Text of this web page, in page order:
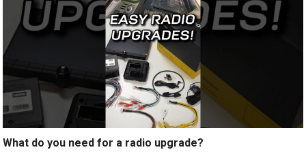
What do you need for a radio upgrade?